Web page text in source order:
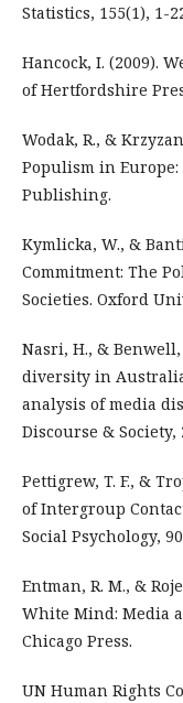
Statistics, 155(1), 1-
Hancock, I. (2009).
of Hertfordshire
Wodak, R., &
Populism in
Publishing.
Kymlicka, W., &
Commitment: The
Societies. Oxford
Nasri, H., &
diversity in
analysis of media
Discourse & Society,
Pettigrew, T. F., &
of Intergroup
Social Psychology,
Entman, R. M., &
White Mind: Media
Chicago Press.
UN Human Rights